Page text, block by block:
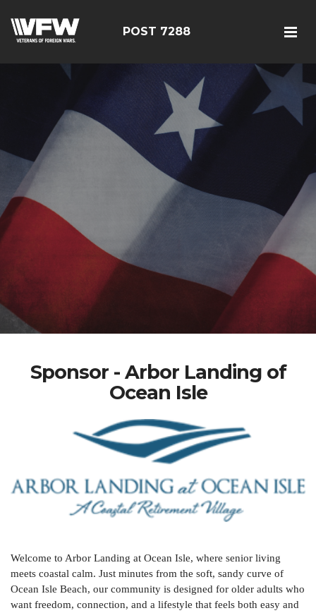
POST 7288
Sponsor - Arbor Landing of
Ocean Isle
Welcome to Arbor Landing at Ocean Isle, where senior living
meets coastal calm. Just minutes from the soft, sandy curve of
Ocean Isle Beach, our community is designed for older adults who
want freedom, connection, and a lifestyle that feels both easy and